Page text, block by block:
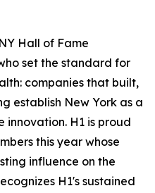
Hall of Fame
set the standard for
companies that built,
establish New York as a
H1 is proud
this year whose
influence on the
H1's sustained